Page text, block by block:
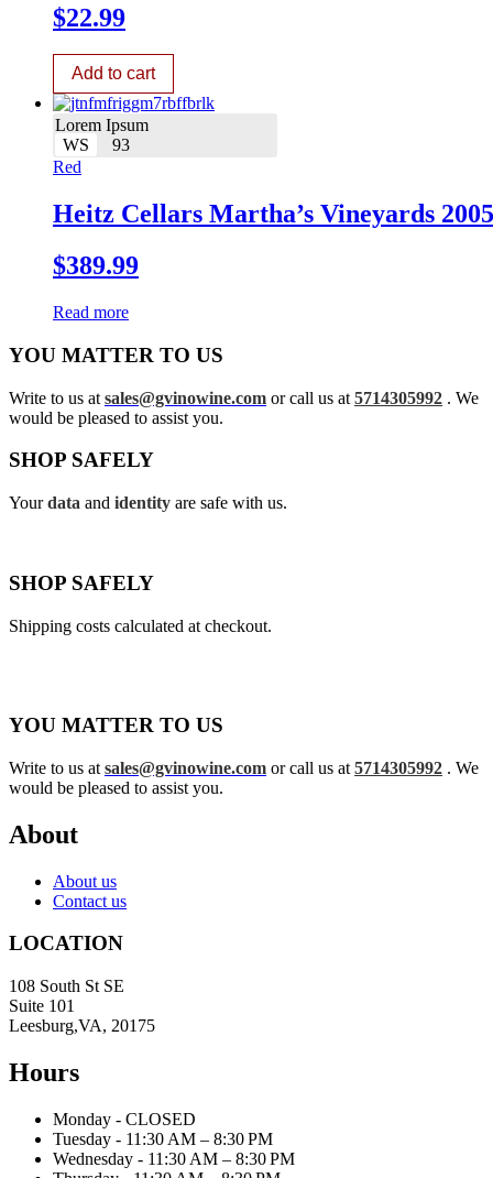
$22.99
Add to cart
Lorem Ipsum
WS
93
Red
Heitz Cellars Martha’s Vineyards 2005
$389.99
Read more
YOU MATTER TO US
Write to us at sales@gvinowine.com or call us at 5714305992 . We
would be pleased to assist you.
SHOP SAFELY
Yourdata and identity are safe with us.
SHOP SAFELY
Shipping costs calculated at checkout.
YOU MATTER TO US
Write to us at sales@gvinowine.com or call us at 5714305992 . We
would be pleased to assist you.
About
About us
Contact us
LOCATION
108 South St SE
Suite 101
Leesburg,VA, 20175
Hours
Monday - CLOSED
Tuesday - 11:30 AM – 8:30 PM
Wednesday - 11:30 AM – 8:30 PM